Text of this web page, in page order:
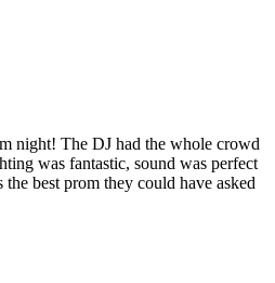
night! The DJ had the whole crowd
was fantastic, sound was perfect
best prom they could have asked